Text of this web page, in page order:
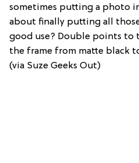
sometimes putting a photo
about finally putting all
good use? Double points to
the frame from matte black
(via Suze Geeks Out)